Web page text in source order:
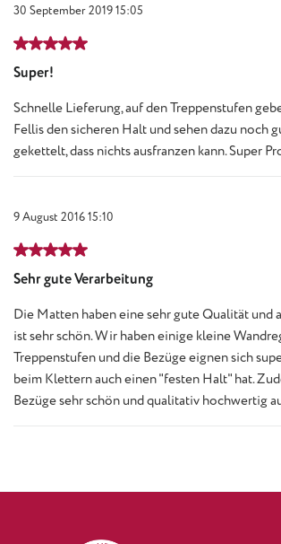
30 September 2019 15:05
Review with rating of 5 out of 5 stars
Super!
Schnelle Lieferung, auf den Treppenstufen
Fellis den sicheren Halt und sehen dazu noch
gekettelt, dass nichts ausfranzen kann. Super
9 August 2016 15:10
Review with rating of 5 out of 5 stars
Sehr gute Verarbeitung
Die Matten haben eine sehr gute Qualität und
ist sehr schön. Wir haben einige kleine
Treppenstufen und die Bezüge eignen sich
beim Klettern auch einen "festen Halt" hat.
Bezüge sehr schön und qualitativ hochwertig